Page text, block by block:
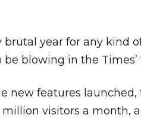
year for any kind
blowing in the Times’
new features
million visitors a month,